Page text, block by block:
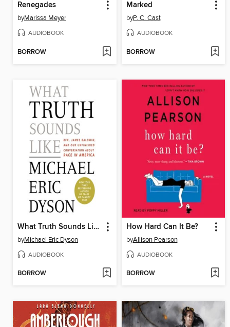
Renegades
byMarissa Meyer
AUDIOBOOK
BORROW
Marked
byP. C. Cast
AUDIOBOOK
BORROW
What Truth Sounds Like
byMichael Eric Dyson
AUDIOBOOK
BORROW
How Hard Can It Be?
byAllison Pearson
AUDIOBOOK
BORROW